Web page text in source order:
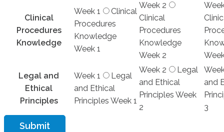
Clinical
Procedures
Knowledge
Week 1
Clinical
Procedures
Knowledge
Week 1
Week 2
Clinical
Procedures
Knowledge
Week 2
Legal and
Ethical
Principles
Week 1
Legal
and Ethical
Principles Week 1
Week 2
Legal
and Ethical
Principles Week
2
and
3
Submit